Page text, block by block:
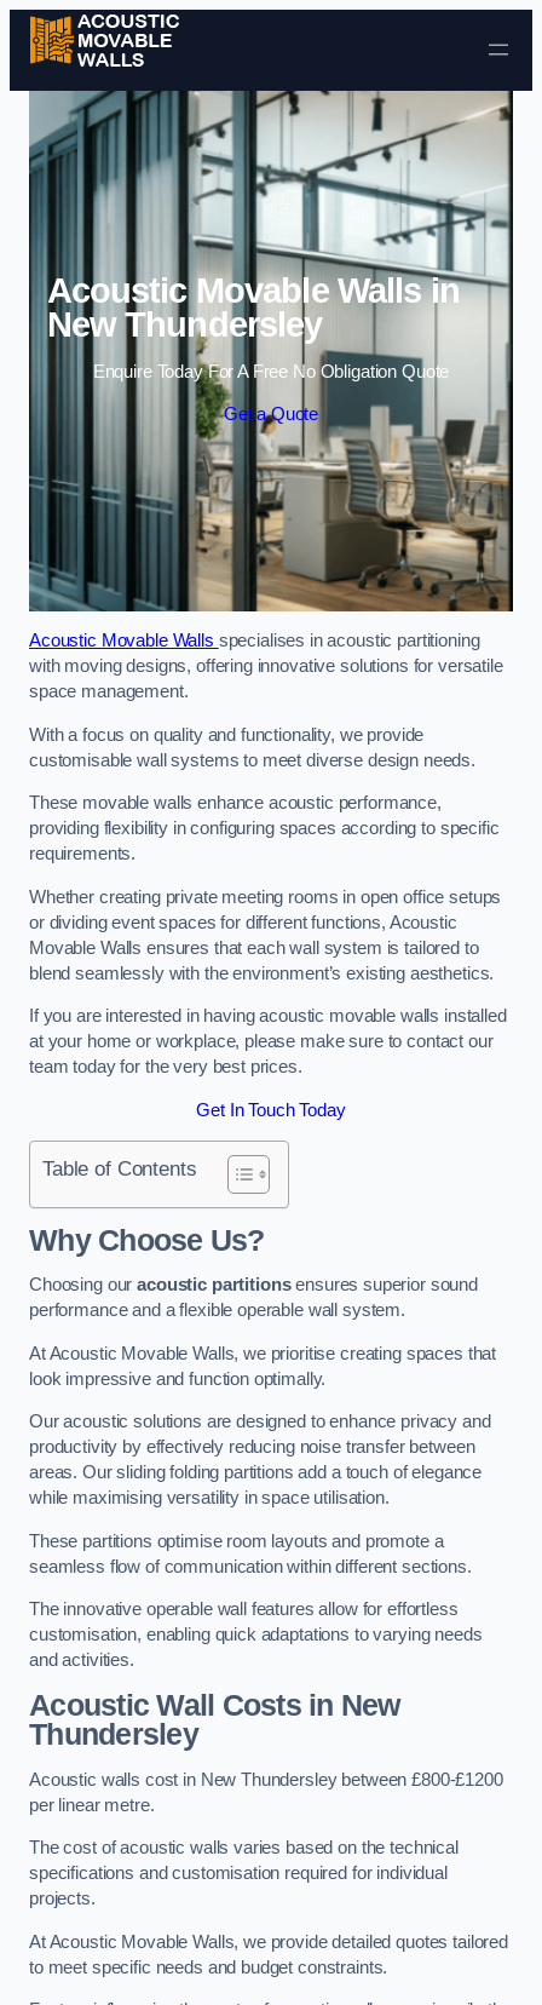
Skip to content
Acoustic Movable Walls in
New Thundersley
Enquire Today For A Free No Obligation Quote
Get a Quote
Acoustic Movable Walls specialises in acoustic partitioning
with moving designs, offering innovative solutions for versatile
space management.
With a focus on quality and functionality, we provide
customisable wall systems to meet diverse design needs.
These movable walls enhance acoustic performance,
providing flexibility in configuring spaces according to specific
requirements.
Whether creating private meeting rooms in open office setups
or dividing event spaces for different functions, Acoustic
Movable Walls ensures that each wall system is tailored to
blend seamlessly with the environment’s existing aesthetics.
If you are interested in having acoustic movable walls installed
at your home or workplace, please make sure to contact our
team today for the very best prices.
Get In Touch Today
Table of Contents
Why Choose Us?
Choosing ouracoustic partitionsensures superior sound
performance and a flexible operable wall system.
At Acoustic Movable Walls, we prioritise creating spaces that
look impressive and function optimally.
Our acoustic solutions are designed to enhance privacy and
productivity by effectively reducing noise transfer between
areas. Our sliding folding partitions add a touch of elegance
while maximising versatility in space utilisation.
These partitions optimise room layouts and promote a
seamless flow of communication within different sections.
The innovative operable wall features allow for effortless
customisation, enabling quick adaptations to varying needs
and activities.
Acoustic Wall Costsin New
Thundersley
Acoustic walls cost in New Thundersley between £800-£1200
per linear metre.
The cost of acoustic walls varies based on the technical
specifications and customisation required for individual
projects.
At Acoustic Movable Walls, we provide detailed quotes tailored
to meet specific needs and budget constraints.